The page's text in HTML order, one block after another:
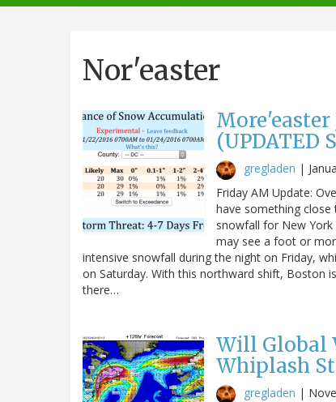
navigation
Nor'easter
More'easter
(UPDATED
gregladen |
Friday AM Update:
have something
snowfall for New
may see a foot or
intensive snowfall during the night on Friday,
on Saturday. With this northward shift, Boston
there…
Will Global
Whiplash
gregladen |